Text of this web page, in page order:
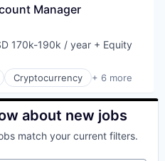
Manager
170k-190k / year + Equity
Cryptocurrency + 6 more
about new jobs
match your current filters.